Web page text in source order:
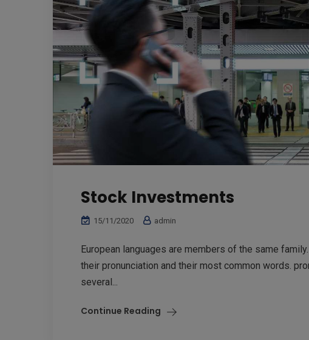
Stock Investments
15/11/2020 admin
European languages are members of the same
their pronunciation and their most common words.
several...
Continue Reading